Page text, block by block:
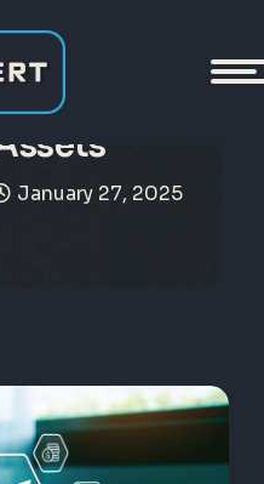
as Real
January 27, 2025